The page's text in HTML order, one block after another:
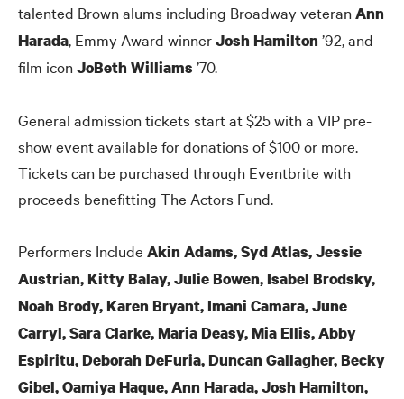
talented Brown alums including Broadway veteranAnn
Harada, Emmy Award winnerJosh Hamilton ’92, and
film iconJoBeth Williams ’70.
General admission tickets start at $25 with a VIP pre-
show event available for donations of $100 or more.
Tickets can be purchased through Eventbrite with
proceeds benefitting The Actors Fund.
Performers Include Akin Adams, Syd Atlas, Jessie
Austrian, Kitty Balay, Julie Bowen, Isabel Brodsky,
Noah Brody, Karen Bryant, Imani Camara, June
Carryl, Sara Clarke, Maria Deasy, Mia Ellis, Abby
Espiritu, Deborah DeFuria, Duncan Gallagher, Becky
Gibel, Oamiya Haque, Ann Harada, Josh Hamilton,